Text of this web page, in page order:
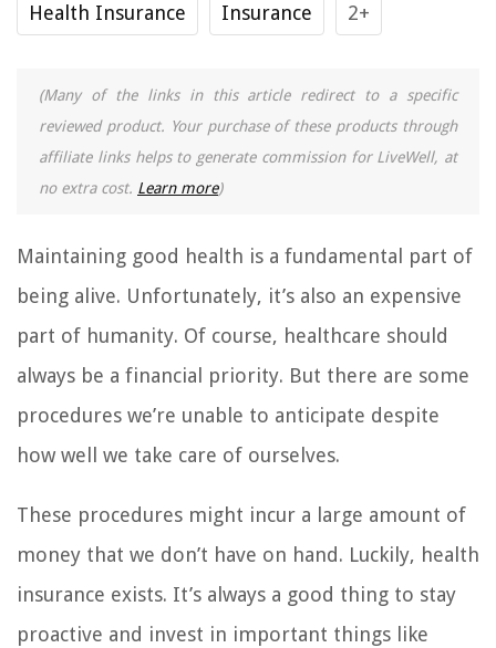
Health Insurance Insurance 2+
(Many of the links in this article redirect to a specific
reviewed product. Your purchase of these products through
affiliate links helps to generate commission for LiveWell, at
no extra cost. Learn more)
Maintaining good health is a fundamental part of
being alive. Unfortunately, it’s also an expensive
part of humanity. Of course, healthcare should
always be a financial priority. But there are some
procedures we’re unable to anticipate despite
how well we take care of ourselves.
These procedures might incur a large amount of
money that we don’t have on hand. Luckily, health
insurance exists. It’s always a good thing to stay
proactive and invest in important things like